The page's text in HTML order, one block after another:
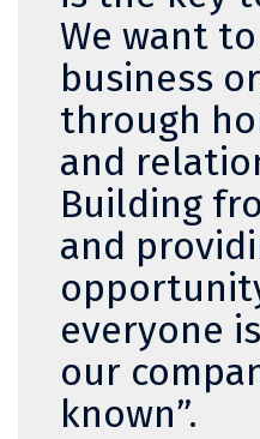
We want
business
through
and
Building
and
everyone
our
known”.